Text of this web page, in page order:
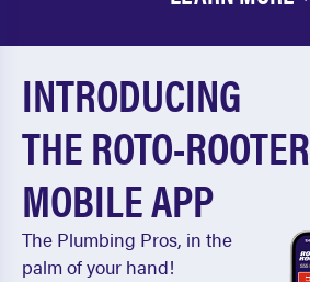
INTRODUCING
THE ROTO-ROOTER
MOBILE APP
The Plumbing Pros, in the
palm of your hand!